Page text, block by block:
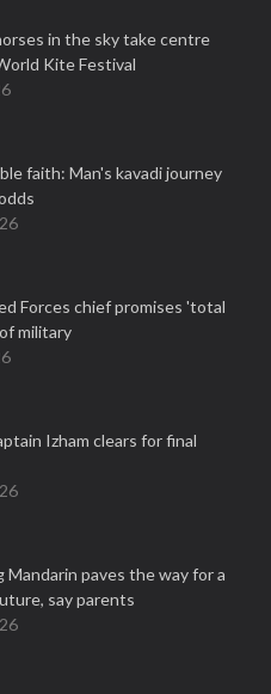
in the sky take centre
Kite Festival
faith: Man's kavadi journey
Forces chief promises 'total
military
Izham clears for final
Mandarin paves the way for a
say parents